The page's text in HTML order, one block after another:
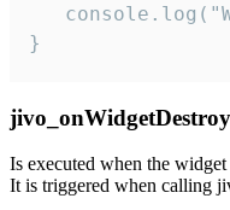
}
jivo_onWidgetDestroy
Is executed when the
It is triggered when calling